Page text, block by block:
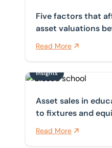
Five factors that
asset valuations
Read More
Asset sales in
Insights
Asset sales in
to fixtures and
Read More